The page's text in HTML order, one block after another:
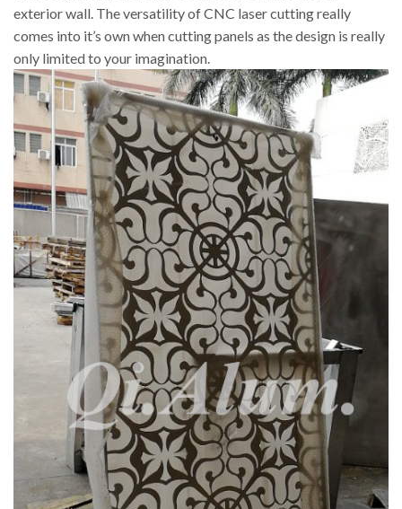
exterior wall. The versatility of CNC laser cutting really
comes into it’s own when cutting panels as the design is really
only limited to your imagination.